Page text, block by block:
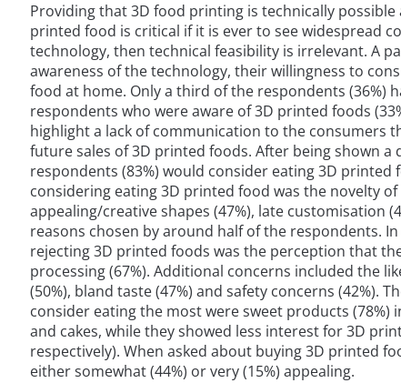
Providing that 3D food printing is technically
printed food is critical if it is ever to see widespread
technology, then technical feasibility is irrelevant. A
awareness of the technology, their willingness to
food at home. Only a third of the respondents
respondents who were aware of 3D printed foods
highlight a lack of communication to the consumers
future sales of 3D printed foods. After being shown
respondents (83%) would consider eating 3D
considering eating 3D printed food was the novelty of
appealing/creative shapes (47%), late customisation
reasons chosen by around half of the respondents.
rejecting 3D printed foods was the perception that
processing (67%). Additional concerns included the
(50%), bland taste (47%) and safety concerns
consider eating the most were sweet products
and cakes, while they showed less interest for 3D
respectively). When asked about buying 3D printed
either somewhat (44%) or very (15%) appealing.